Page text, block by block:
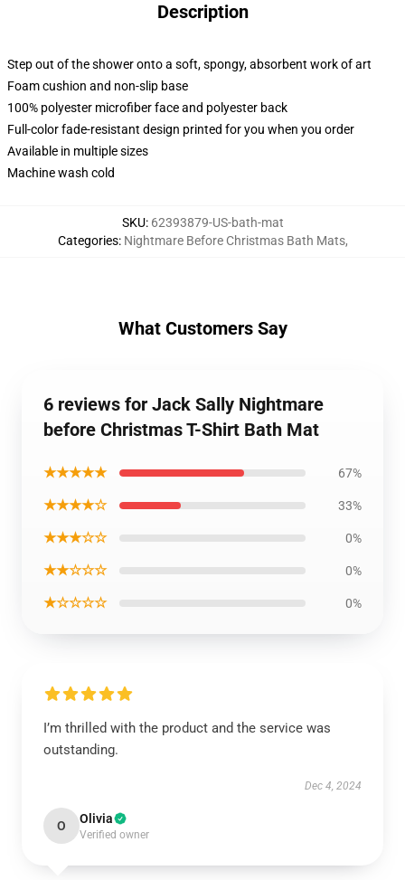
Description
Step out of the shower onto a soft, spongy, absorbent work of art
Foam cushion and non-slip base
100% polyester microfiber face and polyester back
Full-color fade-resistant design printed for you when you order
Available in multiple sizes
Machine wash cold
SKU: 62393879-US-bath-mat
Categories: Nightmare Before Christmas Bath Mats,
What Customers Say
6 reviews for Jack Sally Nightmare
before Christmas T-Shirt Bath Mat
★★★★★ 67%
★★★★☆ 33%
★★★☆☆ 0%
★★☆☆☆ 0%
★☆☆☆☆ 0%
I’m thrilled with the product and the service was
outstanding.
Dec 4, 2024
O Olivia
Verified owner